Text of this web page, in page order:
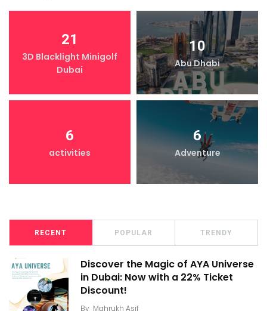
21
3D Blacklight Minigolf
Dubai
10
Abu Dhabi
6
activities
6
Adventure
RECENT POPULAR TRENDY
Discover the Magic of AYA Universe
in Dubai: Now with a 22% Ticket
Discount!
By Mahrukh Asif